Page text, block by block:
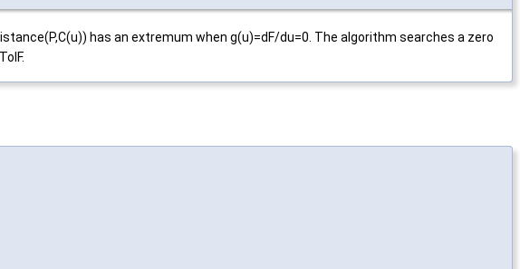
has an extremum when g(u)=dF/du=0. The algorithm searches a zero